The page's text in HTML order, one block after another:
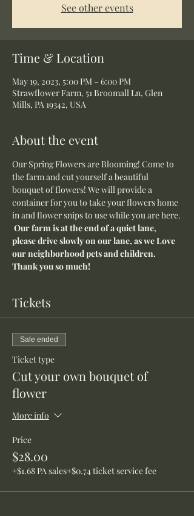
See other events
Time & Location
May 19, 2023, 5:00 PM – 6:00 PM
Strawflower Farm, 51 Broomall Ln, Glen
Mills, PA 19342, USA
About the event
Our Spring Flowers are Blooming! Come to
the farm and cut yourself a beautiful
bouquet of flowers! We will provide a
container for you to take your flowers home
in and flower snips to use while you are here.
Our farm is at the end of a quiet lane,
please drive slowly on our lane, as we Love
our neighborhood pets and children.
Thank you so much!
Tickets
Sale ended
Ticket type
Cut your own bouquet of
flower
More info
Price
$28.00
+$1.68 PA sales+$0.74 ticket service fee